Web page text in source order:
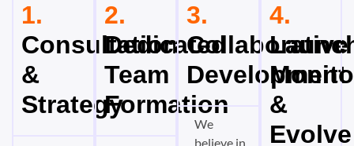
1.
Consultation
&
Strategy
2.
Dedicated
Team
Formation
3.
Collaborative
Development
We
believe in
4.
&
Evolve